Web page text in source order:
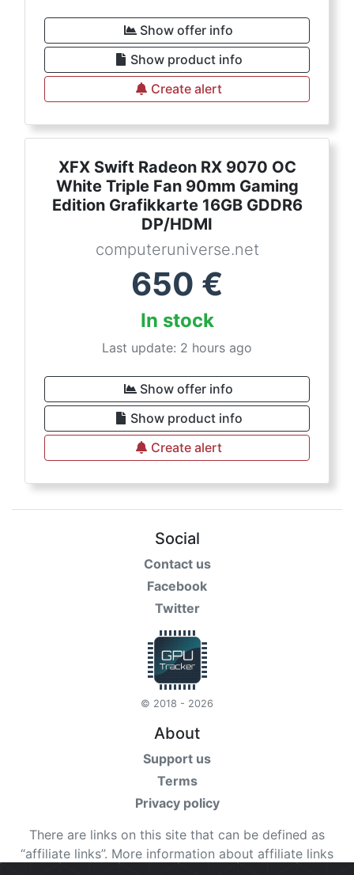
Show offer info
Show product info
Create alert
XFX Swift Radeon RX 9070 OC
White Triple Fan 90mm Gaming
Edition Grafikkarte 16GB GDDR6
DP/HDMI
computeruniverse.net
650 €
In stock
Last update: 2 hours ago
Show offer info
Show product info
Create alert
Social
Contact us
Facebook
Twitter
© 2018 - 2026
About
Support us
Terms
Privacy policy
There are links on this site that can be defined as
“affiliate links”. More information about affiliate links